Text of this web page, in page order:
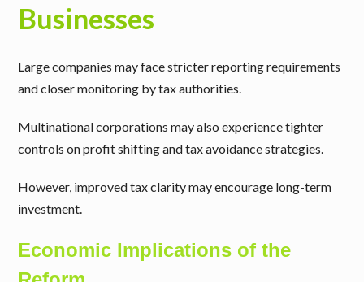
Businesses
Large companies may face stricter reporting requirements
and closer monitoring by tax authorities.
Multinational corporations may also experience tighter
controls on profit shifting and tax avoidance strategies.
However, improved tax clarity may encourage long-term
investment.
Economic Implications of the